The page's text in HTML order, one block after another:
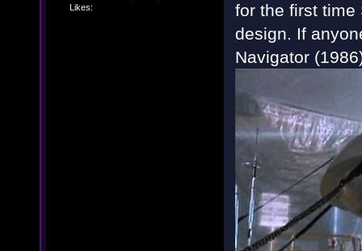
Likes:
for the first time
design. If
Navigator